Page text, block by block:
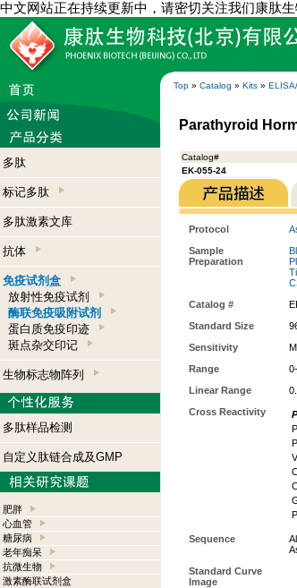
中文网站正在持续更新中，请密切关注我们康肽
Top » Catalog » Kits »
多肽
标记多肽
多肽激素文库
抗体
免疫试剂盒
放射性免疫试剂
酶联免疫吸附试剂
蛋白质免疫印迹
斑点杂交印记
生物标志物阵列
多肽样品检测
自定义肽链合成及GMP
肥胖
心血管
糖尿病
老年痴呆
抗微生物
激素酶联试剂盒
Parathyroid
Catalog#
EK-055-24
Protocol
Sample
Preparation
Catalog #
Standard Size
Sensitivity
Range
Linear Range
Cross Reactivity
Sequence
Standard Curve
Image